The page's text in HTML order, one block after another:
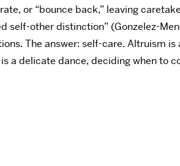
or “bounce back,” leaving
self-other distinction” (Gonzelez-
The answer: self-care. Altruism
a delicate dance, deciding when to